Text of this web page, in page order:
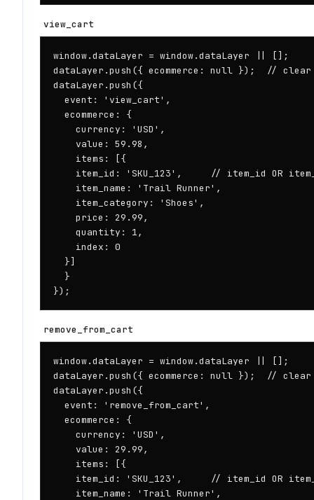
view_cart
window.dataLayer = window.dataLayer || [];
dataLayer.push({ ecommerce: null });  // clear
dataLayer.push({
  event: 'view_cart',
  ecommerce: {
    currency: 'USD',
    value: 59.98,
    items: [{
item_id: 'SKU_123',     // item_id OR
    item_name: 'Trail Runner',
    item_category: 'Shoes',
    price: 29.99,
    quantity: 1,
    index: 0
  }]
  }
});
remove_from_cart
window.dataLayer = window.dataLayer || [];
dataLayer.push({ ecommerce: null });  // clear
dataLayer.push({
  event: 'remove_from_cart',
  ecommerce: {
    currency: 'USD',
    value: 29.99,
    items: [{
item_id: 'SKU_123',     // item_id OR
    item_name: 'Trail Runner',